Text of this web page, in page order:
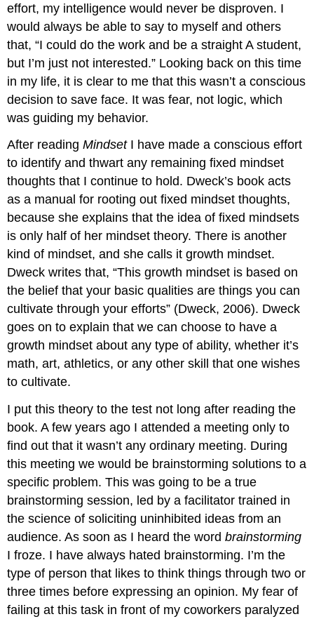
effort, my intelligence would never be disproven. I
would always be able to say to myself and others
that, “I could do the work and be a straight A student,
but I’m just not interested.” Looking back on this time
in my life, it is clear to me that this wasn’t a conscious
decision to save face. It was fear, not logic, which
was guiding my behavior.
After readingMindsetI have made a conscious effort
to identify and thwart any remaining fixed mindset
thoughts that I continue to hold. Dweck’s book acts
as a manual for rooting out fixed mindset thoughts,
because she explains that the idea of fixed mindsets
is only half of her mindset theory. There is another
kind of mindset, and she calls it growth mindset.
Dweck writes that, “This growth mindset is based on
the belief that your basic qualities are things you can
cultivate through your efforts” (Dweck, 2006). Dweck
goes on to explain that we can choose to have a
growth mindset about any type of ability, whether it’s
math, art, athletics, or any other skill that one wishes
to cultivate.
I put this theory to the test not long after reading the
book. A few years ago I attended a meeting only to
find out that it wasn’t any ordinary meeting. During
this meeting we would be brainstorming solutions to a
specific problem. This was going to be a true
brainstorming session, led by a facilitator trained in
the science of soliciting uninhibited ideas from an
audience. As soon as I heard the wordbrainstorming
I froze. I have always hated brainstorming. I’m the
type of person that likes to think things through two or
three times before expressing an opinion. My fear of
failing at this task in front of my coworkers paralyzed